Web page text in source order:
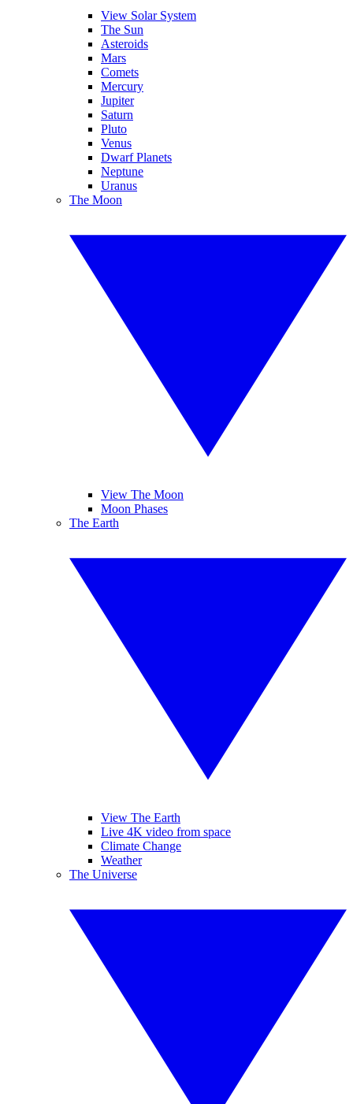
View Solar System
The Sun
Asteroids
Mars
Comets
Mercury
Jupiter
Saturn
Pluto
Venus
Dwarf Planets
Neptune
Uranus
The Moon
View The Moon
Moon Phases
The Earth
View The Earth
Live 4K video from space
Climate Change
Weather
The Universe